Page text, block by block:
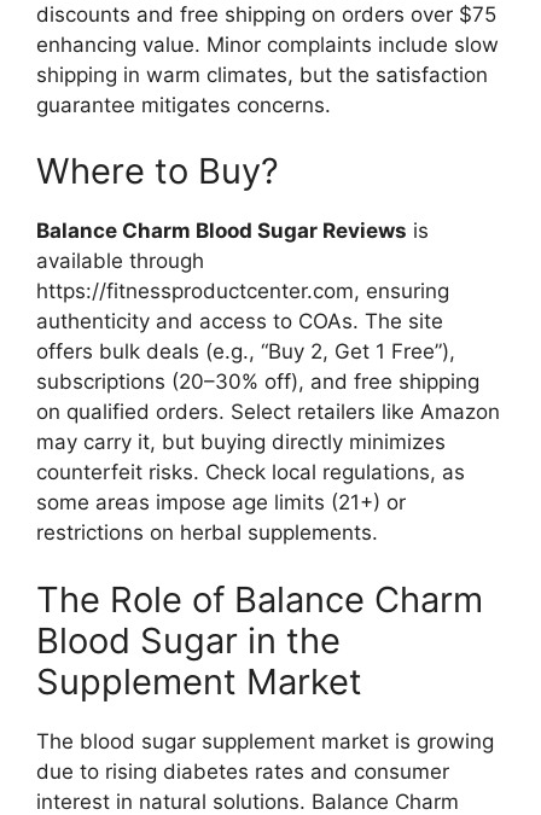
discounts and free shipping on orders over $75
enhancing value. Minor complaints include slow
shipping in warm climates, but the satisfaction
guarantee mitigates concerns.
Where to Buy?
Balance Charm Blood Sugar Reviews is
available through
https://fitnessproductcenter.com, ensuring
authenticity and access to COAs. The site
offers bulk deals (e.g., “Buy 2, Get 1 Free”),
subscriptions (20–30% off), and free shipping
on qualified orders. Select retailers like Amazon
may carry it, but buying directly minimizes
counterfeit risks. Check local regulations, as
some areas impose age limits (21+) or
restrictions on herbal supplements.
The Role of Balance Charm
Blood Sugar in the
Supplement Market
The blood sugar supplement market is growing
due to rising diabetes rates and consumer
interest in natural solutions. Balance Charm